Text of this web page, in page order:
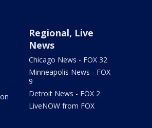
Regional, Live
News
Chicago News - FOX 32
Minneapolis News - FOX
9
Detroit News - FOX 2
LiveNOW from FOX